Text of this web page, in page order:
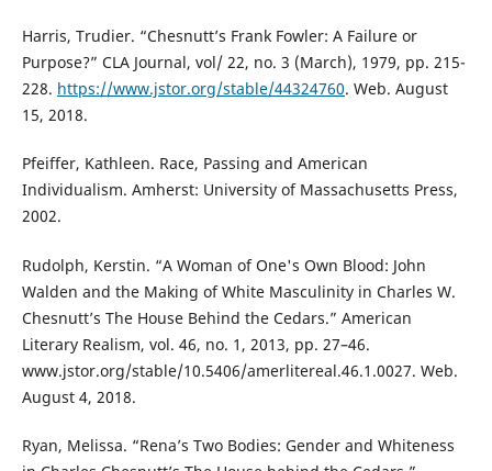
Harris, Trudier. “Chesnutt’s Frank Fowler: A Failure or
Purpose?” CLA Journal, vol/ 22, no. 3 (March), 1979, pp. 215-
228. https://www.jstor.org/stable/44324760. Web. August
15, 2018.
Pfeiffer, Kathleen. Race, Passing and American
Individualism. Amherst: University of Massachusetts Press,
2002.
Rudolph, Kerstin. “A Woman of One's Own Blood: John
Walden and the Making of White Masculinity in Charles W.
Chesnutt’s The House Behind the Cedars.” American
Literary Realism, vol. 46, no. 1, 2013, pp. 27–46.
www.jstor.org/stable/10.5406/amerlitereal.46.1.0027. Web.
August 4, 2018.
Ryan, Melissa. “Rena’s Two Bodies: Gender and Whiteness